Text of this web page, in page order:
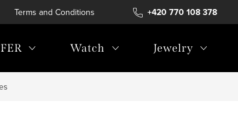
+420 770 108 378
Terms and Conditions Terms of personal data protection
Watch Jewelry